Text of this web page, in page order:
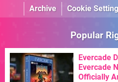
Archive
Cookie
Popular
Evercade
Evercade
Officially